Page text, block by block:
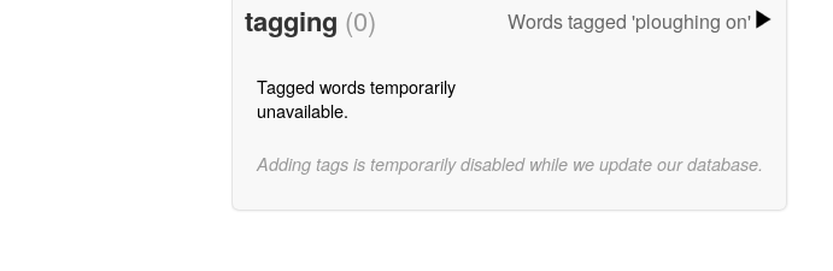
tagging (0) Words tagged 'ploughing on'
Tagged words temporarily
unavailable.
Adding tags is temporarily disabled while we update our database.